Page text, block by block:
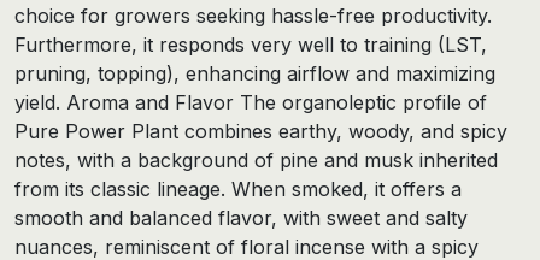
choice for growers seeking hassle-free productivity.
Furthermore, it responds very well to training (LST,
pruning, topping), enhancing airflow and maximizing
yield. Aroma and Flavor The organoleptic profile of
Pure Power Plant combines earthy, woody, and spicy
notes, with a background of pine and musk inherited
from its classic lineage. When smoked, it offers a
smooth and balanced flavor, with sweet and salty
nuances, reminiscent of floral incense with a spicy